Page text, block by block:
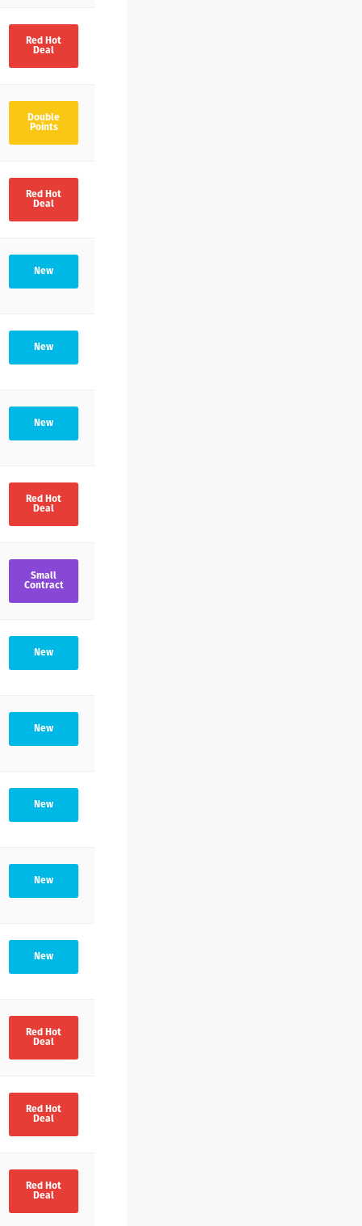
Red Hot
Deal
Double
Points
Red Hot
Deal
New
New
New
Red Hot
Deal
Small
Contract
New
New
New
New
New
Red Hot
Deal
Red Hot
Deal
Red Hot
Deal